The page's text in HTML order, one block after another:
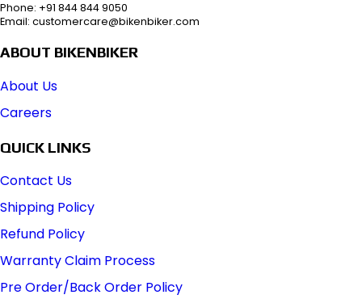
Phone: +91 844 844 9050
Email: customercare@bikenbiker.com
ABOUT BIKENBIKER
About Us
Careers
QUICK LINKS
Contact Us
Shipping Policy
Refund Policy
Warranty Claim Process
Pre Order/Back Order Policy